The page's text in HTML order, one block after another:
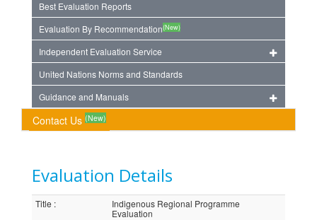
Best Evaluation Reports
Evaluation By Recommendation(New)
Independent Evaluation Service
United Nations Norms and Standards
Guidance and Manuals
Contact Us (New)
Evaluation Details
Title :
Indigenous Regional Programme
Evaluation